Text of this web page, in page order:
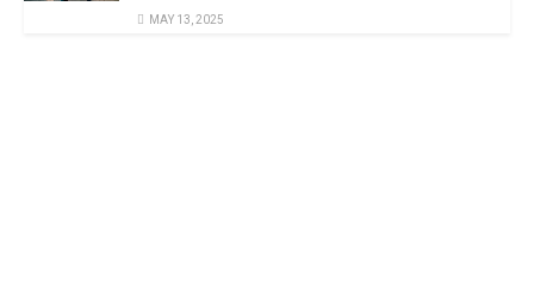
MAY 13, 2025